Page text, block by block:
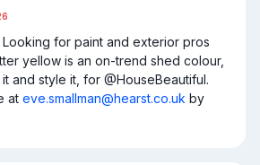
for paint and exterior pros
yellow is an on-trend shed colour,
and style it, for @HouseBeautiful.
at eve.smallman@hearst.co.uk by